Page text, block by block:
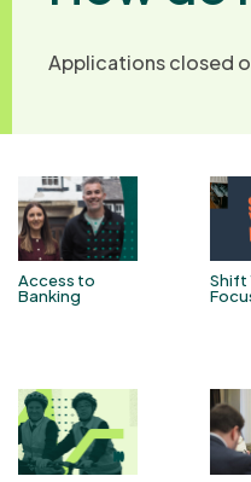
Applications closed
Access to
Banking
Shift